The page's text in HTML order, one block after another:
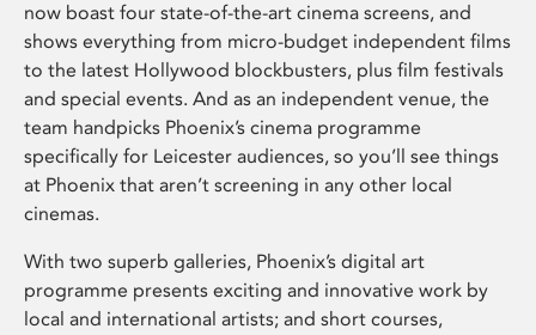
now boast four state-of-the-art cinema screens, and
shows everything from micro-budget independent films
to the latest Hollywood blockbusters, plus film festivals
and special events. And as an independent venue, the
team handpicks Phoenix’s cinema programme
specifically for Leicester audiences, so you’ll see things
at Phoenix that aren’t screening in any other local
cinemas.
With two superb galleries, Phoenix’s digital art
programme presents exciting and innovative work by
local and international artists; and short courses,